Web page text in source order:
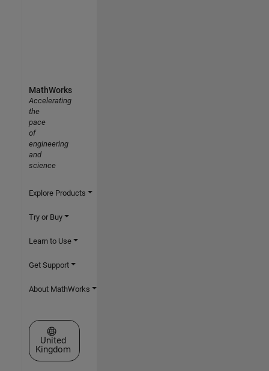
MathWorks
Accelerating
the
pace
of
engineering
and
science
Explore Products
Try or Buy
Learn to Use
Get Support
About MathWorks
Select a Web Site
United
Kingdom